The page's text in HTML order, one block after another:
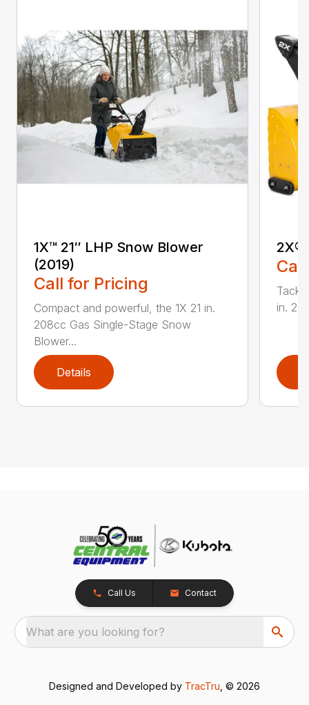
1X™ 21″ LHP Snow Blower
(2019)
Call for Pricing
Compact and powerful, the 1X 21 in.
208cc Gas Single-Stage Snow
Blower...
Details
2X®
in.
Call Us Contact
What are you looking for?
Designed and Developed by TracTru , © 2026